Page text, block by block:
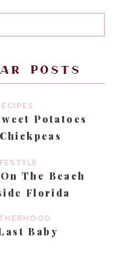
posts
Potatoes
The Beach
Florida
Baby